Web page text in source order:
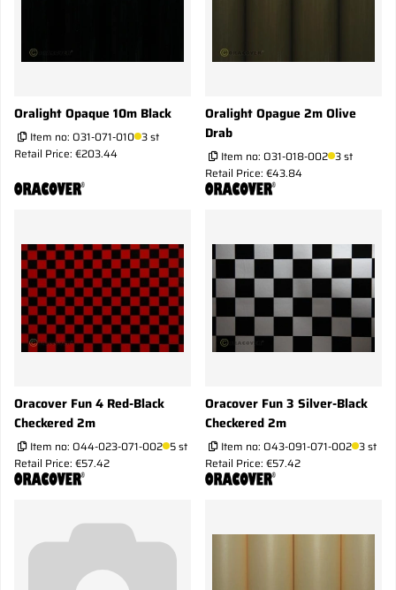
Oralight Opaque 10m Black
Item no: O31-071-010 3 st
Retail Price: €203.44
Oralight Opague 2m Olive
Drab
Item no: O31-018-002 3 st
Retail Price: €43.84
Oracover Fun 4 Red-Black
Checkered 2m
Item no: O44-023-071-002 5 st
Retail Price: €57.42
Oracover Fun 3 Silver-Black
Checkered 2m
Item no: O43-091-071-002 3 st
Retail Price: €57.42